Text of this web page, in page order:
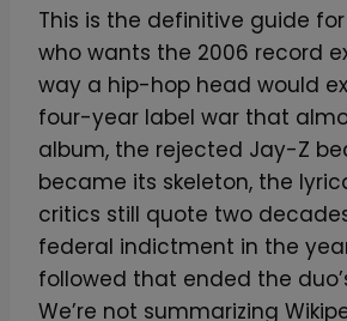
This is the definitive guide
who wants the 2006 record
way a hip-hop head would
four-year label war that
album, the rejected Jay-Z
became its skeleton, the
critics still quote two
federal indictment in the
followed that ended the
We’re not summarizing